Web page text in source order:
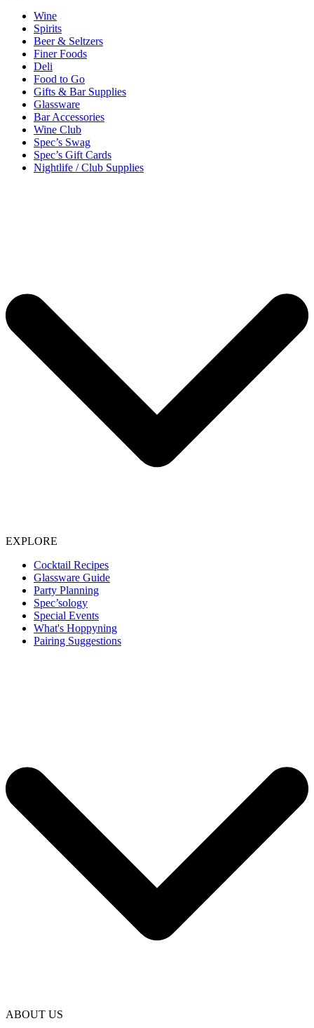
Wine
Spirits
Beer & Seltzers
Finer Foods
Deli
Food to Go
Gifts & Bar Supplies
Glassware
Bar Accessories
Wine Club
Spec’s Swag
Spec’s Gift Cards
Nightlife / Club Supplies
EXPLORE
Cocktail Recipes
Glassware Guide
Party Planning
Spec’sology
Special Events
What's Hoppyning
Pairing Suggestions
ABOUT US